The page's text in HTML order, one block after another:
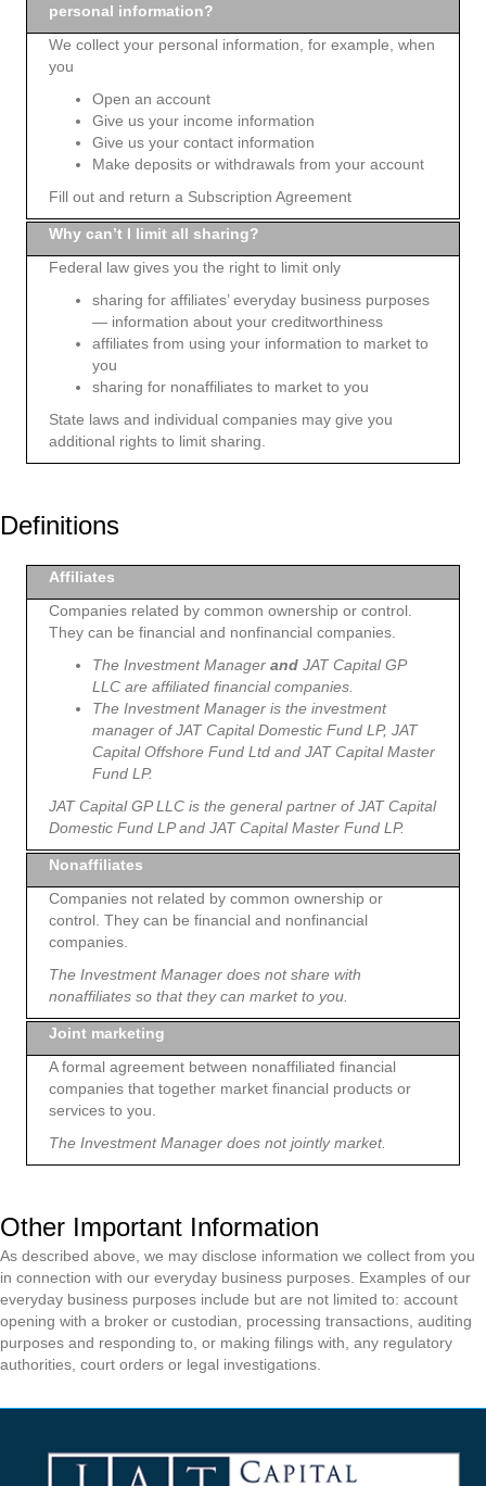
personal information?
We collect your personal information, for example, when
you
Open an account
Give us your income information
Give us your contact information
Make deposits or withdrawals from your account
Fill out and return a Subscription Agreement
Why can’t I limit all sharing?
Federal law gives you the right to limit only
sharing for affiliates’ everyday business purposes
— information about your creditworthiness
affiliates from using your information to market to
you
sharing for nonaffiliates to market to you
State laws and individual companies may give you
additional rights to limit sharing.
Definitions
Affiliates
Companies related by common ownership or control.
They can be financial and nonfinancial companies.
The Investment Manager and JAT Capital GP
LLC are affiliated financial companies.
The Investment Manager is the investment
manager of JAT Capital Domestic Fund LP, JAT
Capital Offshore Fund Ltd and JAT Capital Master
Fund LP.
JAT Capital GP LLC is the general partner of JAT Capital
Domestic Fund LP and JAT Capital Master Fund LP.
Nonaffiliates
Companies not related by common ownership or
control. They can be financial and nonfinancial
companies.
The Investment Manager does not share with
nonaffiliates so that they can market to you.
Joint marketing
A formal agreement between nonaffiliated financial
companies that together market financial products or
services to you.
The Investment Manager does not jointly market.
Other Important Information
As described above, we may disclose information we collect from you
in connection with our everyday business purposes. Examples of our
everyday business purposes include but are not limited to: account
opening with a broker or custodian, processing transactions, auditing
purposes and responding to, or making filings with, any regulatory
authorities, court orders or legal investigations.